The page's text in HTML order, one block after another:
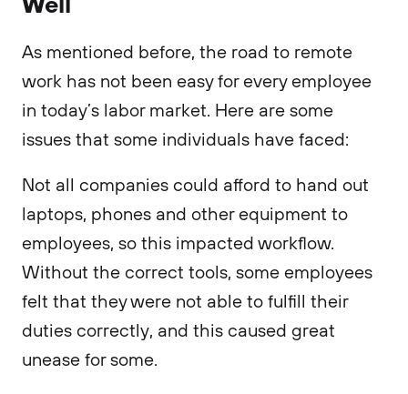
As mentioned before, the road to remote
work has not been easy for every employee
in today’s labor market. Here are some
issues that some individuals have faced:
Not all companies could afford to hand out
laptops, phones and other equipment to
employees, so this impacted workflow.
Without the correct tools, some employees
felt that they were not able to fulfill their
duties correctly, and this caused great
unease for some.